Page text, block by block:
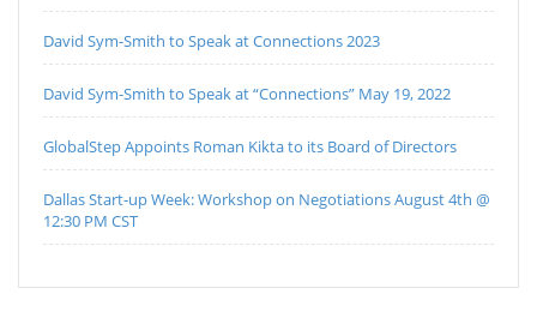
David Sym-Smith to Speak at Connections 2023
David Sym-Smith to Speak at “Connections” May 19, 2022
GlobalStep Appoints Roman Kikta to its Board of Directors
Dallas Start-up Week: Workshop on Negotiations August 4th @
12:30 PM CST